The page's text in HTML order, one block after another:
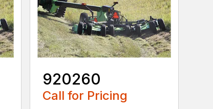
920260
Call for Pricing